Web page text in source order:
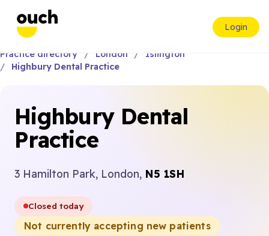
Login
Practice directory London
Islington
Highbury Dental Practice
Highbury Dental
Practice
3 Hamilton Park, London, N5 1SH
Closed today
Not currently accepting new patients